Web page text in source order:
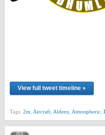
View full tweet timeline »
Tags: 2m Aircraft Aldeny, Atmospheric
FEB